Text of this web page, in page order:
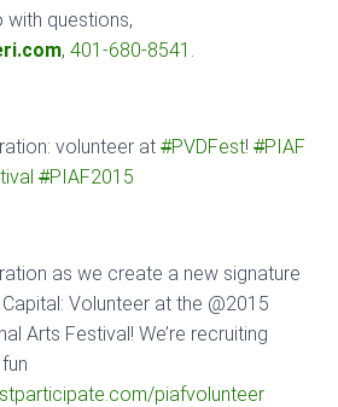
questions,
, 401-680-8541 .
volunteer at #PVDFest! #PIAF
#PIAF2015
as we create a new signature
Volunteer at the @2015
Arts Festival! We’re recruiting
piafvolunteer